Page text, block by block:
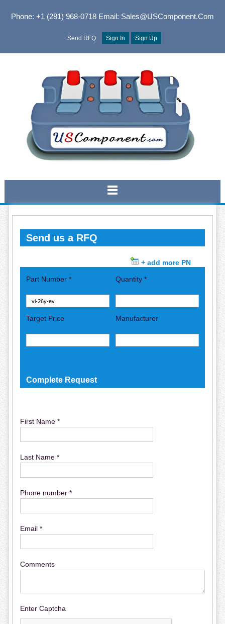
Phone: +1 (281) 968-0718Email: Sales@USComponent.com
Send RFQ Sign In Sign Up
Send us a RFQ
+ add more PN
Part Number * Quantity *
Target Price Manufacturer
Complete Request
First Name *
Last Name *
Phone number *
Email *
Comments
Enter Captcha